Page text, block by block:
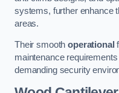
systems, further enhance
areas.
Their smoothoperational
maintenance
demanding security